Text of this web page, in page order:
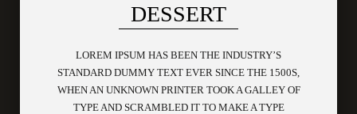
DESSERT
LOREM IPSUM HAS BEEN THE INDUSTRY’S
STANDARD DUMMY TEXT EVER SINCE THE 1500S,
WHEN AN UNKNOWN PRINTER TOOK A GALLEY OF
TYPE AND SCRAMBLED IT TO MAKE A TYPE